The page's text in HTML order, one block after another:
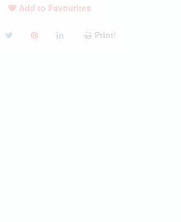
Add to Favourites
Print!